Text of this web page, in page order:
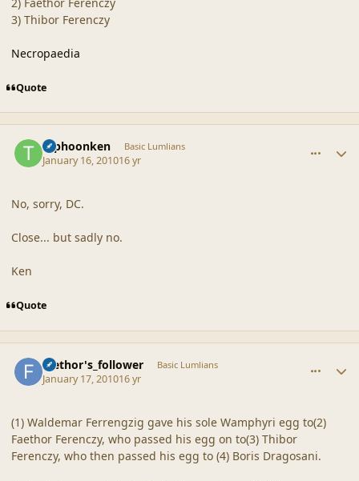
3) Thibor Ferenczy
Necropaedia
Quote
typhoonken Basic Lumlians
January 16, 201016 yr
No, sorry, DC.
Close... but sadly no.
Ken
Quote
faethor's_follower Basic Lumlians
January 17, 201016 yr
(1) Waldemar Ferrengzig gave his sole Wamphyri egg to(2)
Faethor Ferenczy, who passed his egg on to(3) Thibor
Ferenczy, who then passed his egg to (4) Boris Dragosani.